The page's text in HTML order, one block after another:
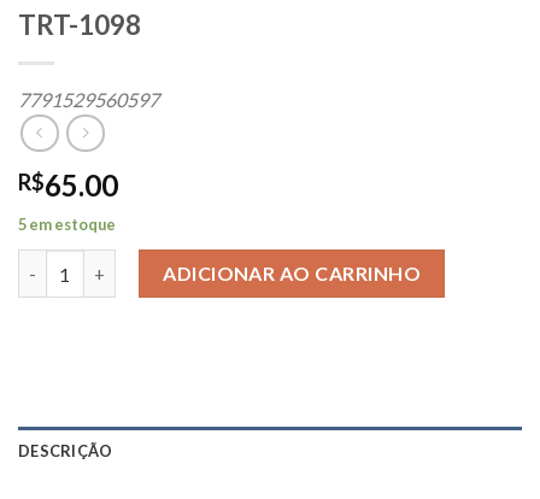
TRT-1098
7791529560597
R$65.00
5 em estoque
ADICIONAR AO CARRINHO
DESCRIÇÃO